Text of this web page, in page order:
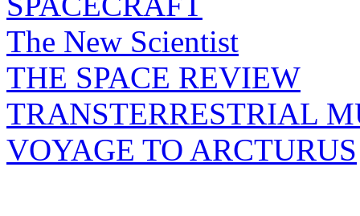
The New Scientist
THE SPACE REVIEW
TRANSTERRESTRIAL
VOYAGE TO ARCTURUS